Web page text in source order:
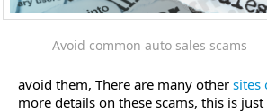
Avoid common auto sales scams
avoid them, There are many other sites
more details on these scams, this is